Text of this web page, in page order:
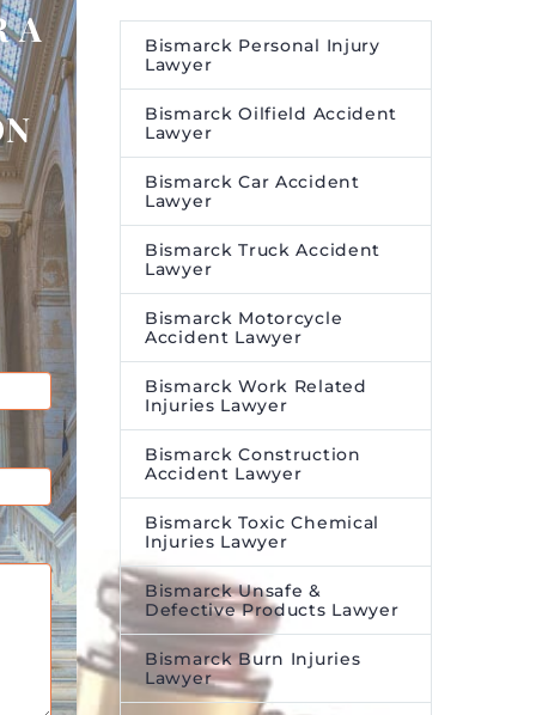
A
Bismarck Personal Injury
Lawyer
Bismarck Oilfield Accident
Lawyer
Bismarck Car Accident
Lawyer
Bismarck Truck Accident
Lawyer
Bismarck Motorcycle
Accident Lawyer
Bismarck Work Related
Injuries Lawyer
Bismarck Construction
Accident Lawyer
Bismarck Toxic Chemical
Injuries Lawyer
Bismarck Unsafe &
Defective Products Lawyer
Bismarck Burn Injuries
Lawyer